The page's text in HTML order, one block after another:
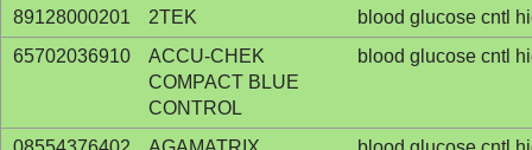
89128000201
2TEK
blood glucose cntl
65702036910
ACCU-CHEK
COMPACT BLUE
CONTROL
blood glucose cntl